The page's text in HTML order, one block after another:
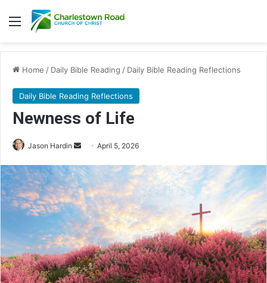
Menu
Home / Daily Bible Reading / Daily Bible Reading Reflections
Daily Bible Reading Reflections
Newness of Life
Jason Hardin
n
d
a
n
e
m
a
i
April 5, 2026